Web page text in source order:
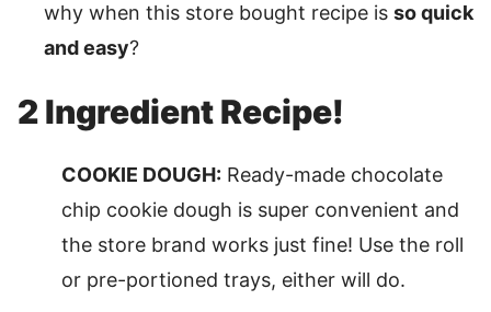
why when this store bought recipe is so quick
and easy?
2 Ingredient Recipe!
COOKIE DOUGH: Ready-made chocolate
chip cookie dough is super convenient and
the store brand works just fine! Use the roll
or pre-portioned trays, either will do.